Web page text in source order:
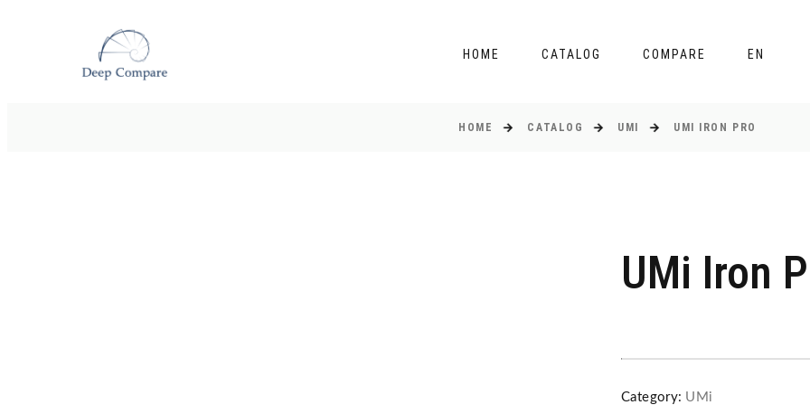
HOME CATALOG COMPARE EN
HOME CATALOG UMI UMI IRON PRO
UMi Iron
Category: UMi